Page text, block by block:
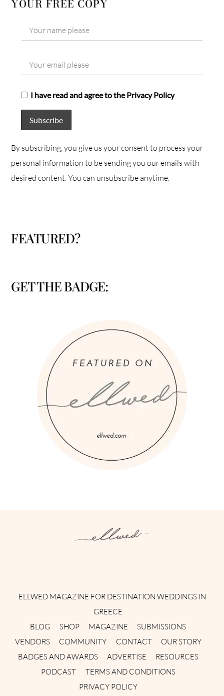
YOUR FREE COPY
I have read and agree to the Privacy Policy
By subscribing, you give us your consent to process your
personal information to be sending you our emails with
desired content. You can unsubscribe anytime.
FEATURED?
GET THE BADGE:
ELLWED MAGAZINE FOR DESTINATION WEDDINGS IN
GREECE
BLOG
SHOP MAGAZINE
SUBMISSIONS
VENDORS
COMMUNITY CONTACT
OUR STORY
BADGES AND AWARDS
ADVERTISE
RESOURCES
PODCAST
TERMS AND CONDITIONS
PRIVACY POLICY